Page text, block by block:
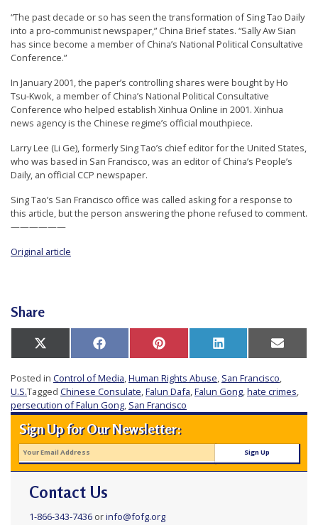
“The past decade or so has seen the transformation of Sing Tao Daily
into a pro-communist newspaper,” China Brief states. “Sally Aw Sian
has since become a member of China’s National Political Consultative
Conference.”
In January 2001, the paper’s controlling shares were bought by Ho
Tsu-Kwok, a member of China’s National Political Consultative
Conference who helped establish Xinhua Online in 2001. Xinhua
news agency is the Chinese regime’s official mouthpiece.
Larry Lee (Li Ge), formerly Sing Tao’s chief editor for the United States,
who was based in San Francisco, was an editor of China’s People’s
Daily, an official CCP newspaper.
Sing Tao’s San Francisco office was called asking for a response to
this article, but the person answering the phone refused to comment.
——————
Original article
Share
Share
X
(Twitter)
Share
Facebook Share
Pinterest Share
LinkedIn Share
Email
Posted in Control of Media,Human Rights Abuse, San Francisco,
U.S.Tagged Chinese Consulate,Falun Dafa,Falun Gong,hate crimes,
persecution of Falun Gong, San Francisco
Sign Up for Our Newsletter:
Contact Us
1-866-343-7436orinfo@fofg.org